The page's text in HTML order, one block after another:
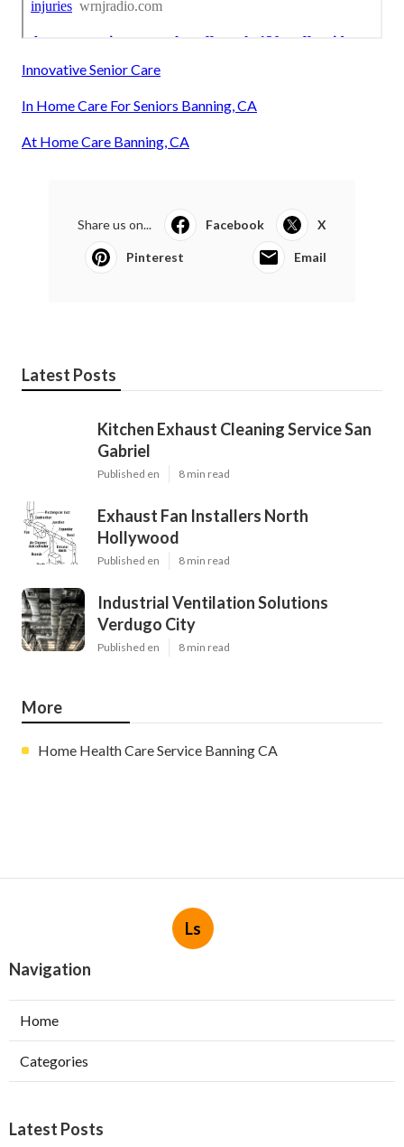
Innovative Senior Care
In Home Care For Seniors Banning, CA
At Home Care Banning, CA
Share us on... Facebook X
Pinterest Email
Latest Posts
Kitchen Exhaust Cleaning Service San
Gabriel
Published en 8 min read
Exhaust Fan Installers North
Hollywood
Published en 8 min read
Industrial Ventilation Solutions
Verdugo City
Published en 8 min read
More
Home Health Care Service Banning CA
Ls
Navigation
Home
Categories
Latest Posts